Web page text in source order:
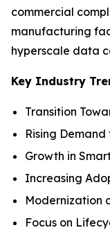
commercial
manufacturing
hyperscale data
Key Industry
Transition
Rising
Growth in
Increasing
Modernization
Focus on